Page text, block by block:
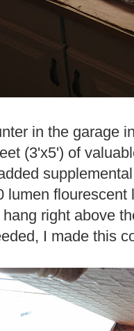
in the garage
(3'x5') of
lumen
hang right above
I made this